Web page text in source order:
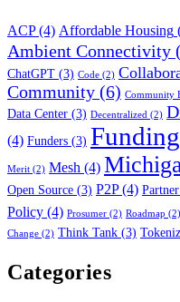
ACP(4) Affordable Housing
Ambient Connectivity
ChatGPT (3) Code (2)
Community (6) Community
Data Center (3) Decentralized (2)
(4) Funders (3) Funding
Merit (2) Mesh (4)
Open Source (3) P2P(4) Partner
Policy (4) Prosumer (2) Roadmap (2)
Change (2) Think Tank (3)
Categories